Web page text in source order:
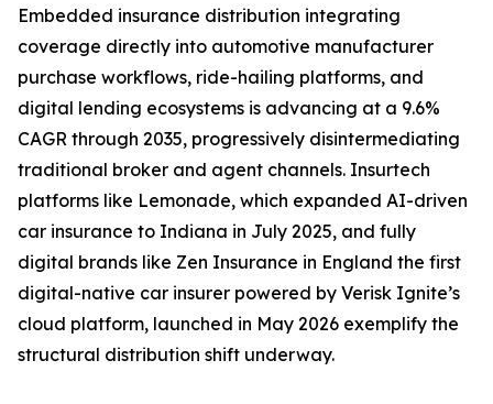
Embedded insurance distribution integrating
coverage directly into automotive manufacturer
purchase workflows, ride-hailing platforms, and
digital lending ecosystems is advancing at a 9.6%
CAGR through 2035, progressively disintermediating
traditional broker and agent channels. Insurtech
platforms like Lemonade, which expanded AI-driven
car insurance to Indiana in July 2025, and fully
digital brands like Zen Insurance in England the first
digital-native car insurer powered by Verisk Ignite’s
cloud platform, launched in May 2026 exemplify the
structural distribution shift underway.